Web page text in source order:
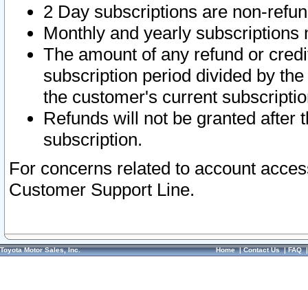
2 Day subscriptions are non-
Monthly and yearly subscriptions
The amount of any refund or
subscription period divided by
the customer's current
Refunds will not be granted after
subscription.
For concerns related to account
Customer Support Line.
Toyota Motor Sales, Inc. Home|Contact Us|FAQ